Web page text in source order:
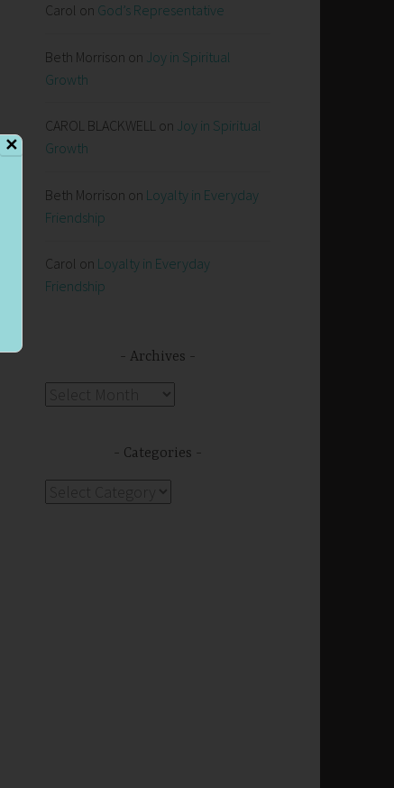
Carol on God’s Representative
Beth Morrison on Joy in Spiritual
Growth
CAROL BLACKWELL on Joy in Spiritual
Growth
Beth Morrison on Loyalty in Everyday
Friendship
Carol on Loyalty in Everyday
Friendship
Archives
Categories
✕